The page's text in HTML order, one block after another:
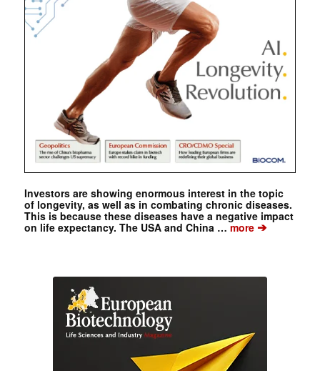
Investors are showing enormous interest in the topic
of longevity, as well as in combating chronic diseases.
This is because these diseases have a negative impact
on life expectancy. The USA and China …more➔